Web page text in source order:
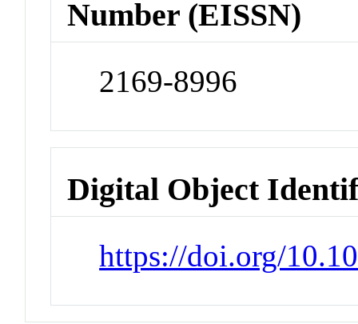
Number (EISSN)
2169-8996
Digital Object
https://doi.org/